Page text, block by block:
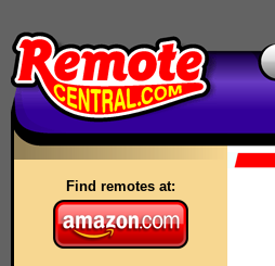
Find remotes at: